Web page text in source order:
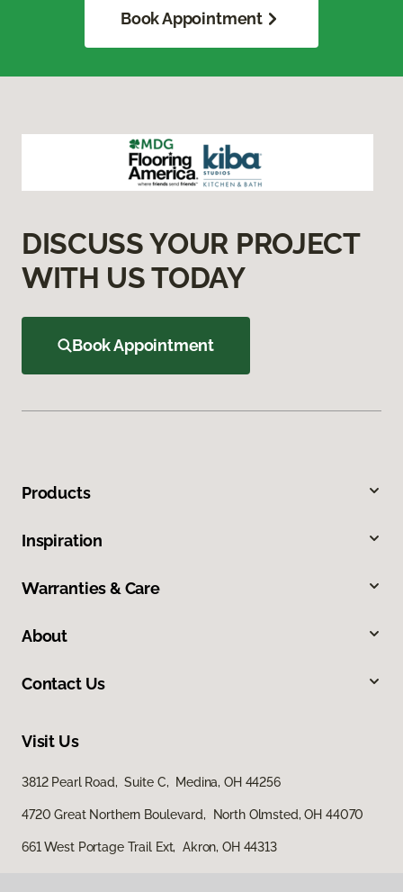
Book Appointment
DISCUSS YOUR PROJECT
WITH US TODAY
Book Appointment
Products
Inspiration
Warranties & Care
About
Contact Us
Visit Us
3812 Pearl Road, Suite C, Medina, OH 44256
4720 Great Northern Boulevard, North Olmsted, OH 44070
661 West Portage Trail Ext, Akron, OH 44313